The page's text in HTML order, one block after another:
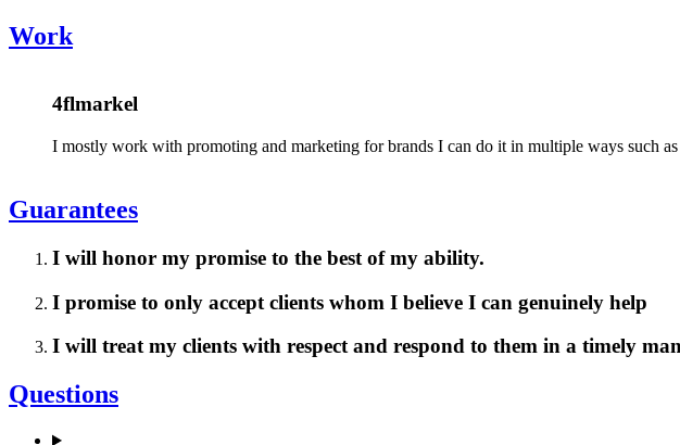
Work
4flmarkel
I mostly work with promoting and marketing for brands I can do it in multiple ways such
Guarantees
I will honor my promise to the best of my ability.
I promise to only accept clients whom I believe I can genuinely help
I will treat my clients with respect and respond to them in a timely
Questions